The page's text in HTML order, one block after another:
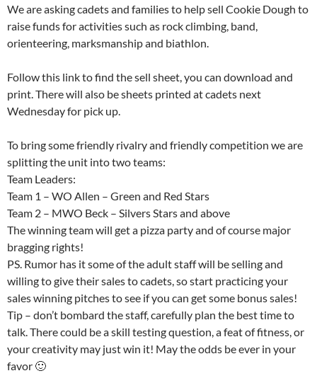
We are asking cadets and families to help sell Cookie Dough to
raise funds for activities such as rock climbing, band,
orienteering, marksmanship and biathlon.
Follow this link to find the sell sheet, you can download and
print. There will also be sheets printed at cadets next
Wednesday for pick up.
To bring some friendly rivalry and friendly competition we are
splitting the unit into two teams:
Team Leaders:
Team 1 – WO Allen – Green and Red Stars
Team 2 – MWO Beck – Silvers Stars and above
The winning team will get a pizza party and of course major
bragging rights!
PS. Rumor has it some of the adult staff will be selling and
willing to give their sales to cadets, so start practicing your
sales winning pitches to see if you can get some bonus sales!
Tip – don’t bombard the staff, carefully plan the best time to
talk. There could be a skill testing question, a feat of fitness, or
your creativity may just win it! May the odds be ever in your
favor 🙂